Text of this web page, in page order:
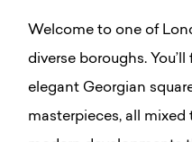
Welcome to one of
diverse boroughs.
elegant Georgian
masterpieces, all